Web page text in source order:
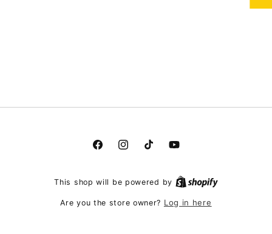
FacebookInstagramTikTokYouTube
This shop will be powered by
Are you the store owner? Log in here